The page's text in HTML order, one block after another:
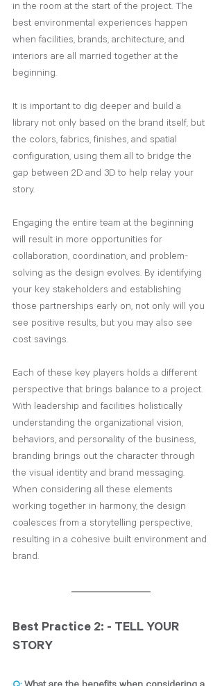
in the room at the start of the project. The
best environmental experiences happen
when facilities, brands, architecture, and
interiors are all married together at the
beginning.
It is important to dig deeper and build a
library not only based on the brand itself, but
the colors, fabrics, finishes, and spatial
configuration, using them all to bridge the
gap between 2D and 3D to help relay your
story.
Engaging the entire team at the beginning
will result in more opportunities for
collaboration, coordination, and problem-
solving as the design evolves. By identifying
your key stakeholders and establishing
those partnerships early on, not only will you
see positive results, but you may also see
cost savings.
Each of these key players holds a different
perspective that brings balance to a project.
With leadership and facilities holistically
understanding the organizational vision,
behaviors, and personality of­­ the business,
branding brings out the character through
the visual identity and brand messaging.
When considering all these elements
working together in harmony, the design
coalesces from a storytelling perspective,
resulting in a cohesive built environment and
brand.
Best Practice 2: - TELL YOUR
STORY